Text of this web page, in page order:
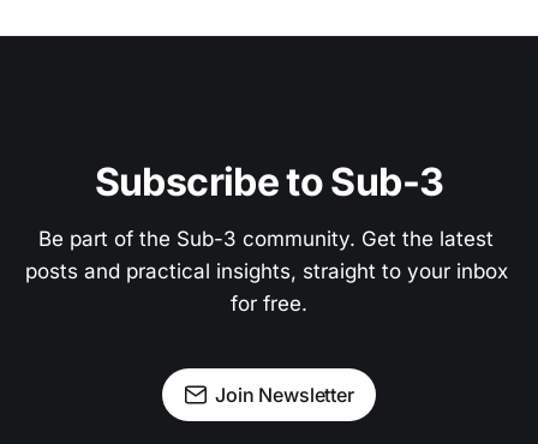
Subscribe to Sub-3
Be part of the Sub-3 community. Get the latest
posts and practical insights, straight to your inbox
for free.
Join Newsletter